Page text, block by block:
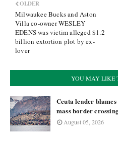
OLDER
Milwaukee Bucks and Aston
Villa co-owner WESLEY
EDENS was victim alleged $1.2
billion extortion plot by ex-
lover
YOU MAY LIKE
Ceuta leader
mass border
August 05, 2026